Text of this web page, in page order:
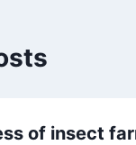
of insect